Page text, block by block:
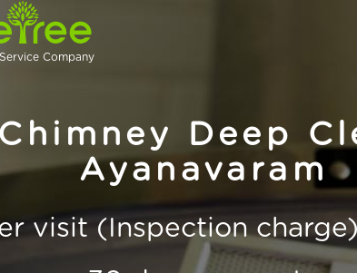
Company
Deep
Ayanavaram
visit (Inspection